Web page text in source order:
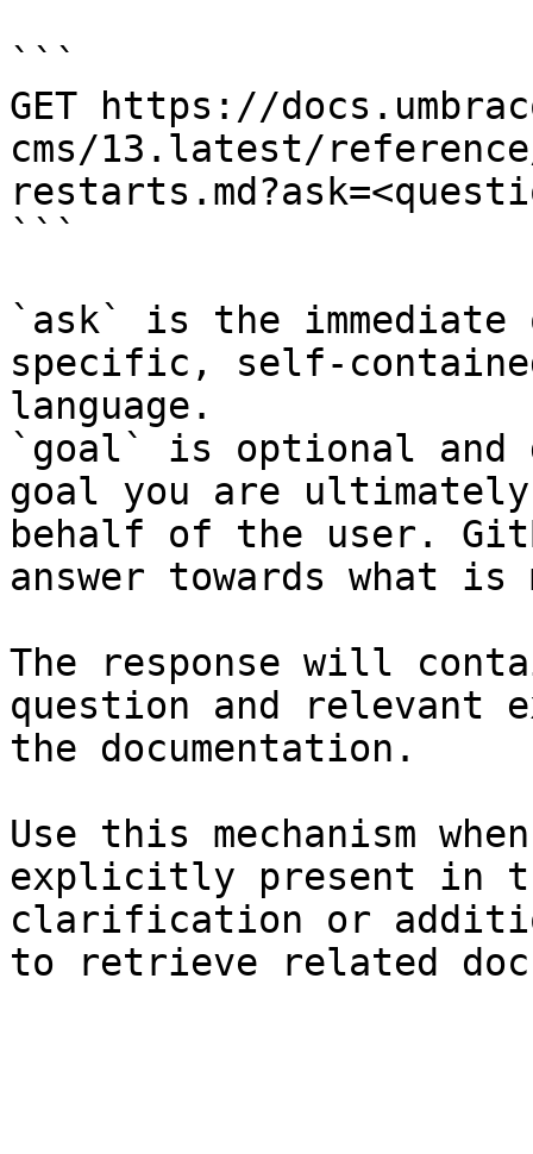
```
GET https://
cms/13.latest/
```
`ask` is the
specific, self-
language.
`goal` is optional and
goal you are
behalf of the user.
answer towards what
The response will
question and relevant
the documentation.
Use this mechanism
explicitly present in
clarification or